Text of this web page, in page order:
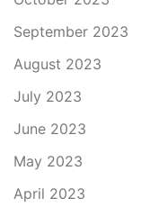
September 2023
August 2023
July 2023
June 2023
May 2023
April 2023